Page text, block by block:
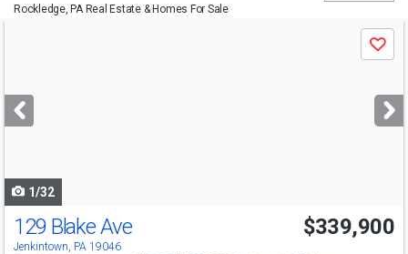
Rockledge, PAReal Estate & Homes For Sale
next
buttons
Save
1/32
129 Blake Ave
Jenkintown, PA 19046
$339,900